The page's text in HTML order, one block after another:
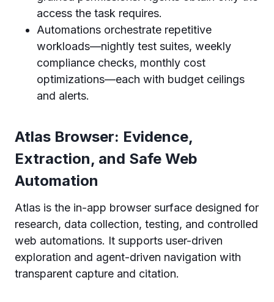
access the task requires.
Automations orchestrate repetitive
workloads—nightly test suites, weekly
compliance checks, monthly cost
optimizations—each with budget ceilings
and alerts.
Atlas Browser: Evidence,
Extraction, and Safe Web
Automation
Atlas is the in-app browser surface designed for
research, data collection, testing, and controlled
web automations. It supports user-driven
exploration and agent-driven navigation with
transparent capture and citation.